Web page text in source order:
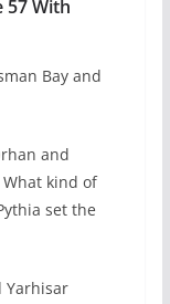
57 With
Bay and
and
kind of
set the
Yarhisar